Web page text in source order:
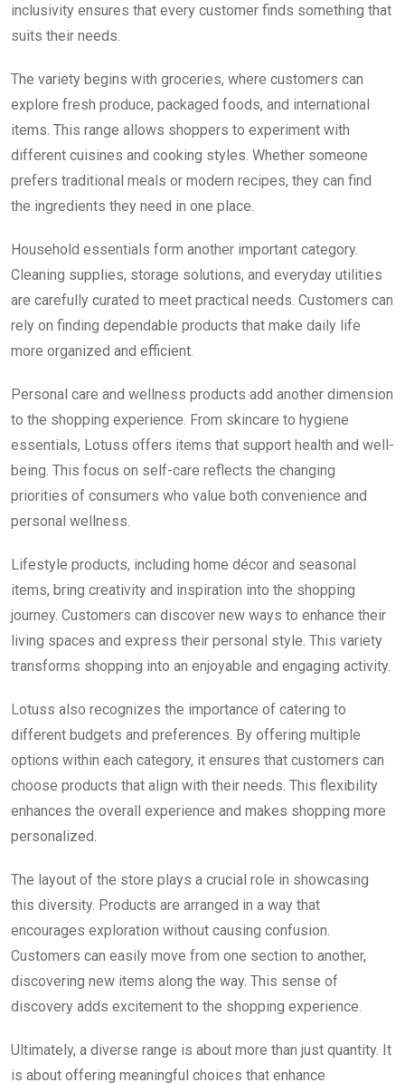
inclusivity ensures that every customer finds something that
suits their needs.
The variety begins with groceries, where customers can
explore fresh produce, packaged foods, and international
items. This range allows shoppers to experiment with
different cuisines and cooking styles. Whether someone
prefers traditional meals or modern recipes, they can find
the ingredients they need in one place.
Household essentials form another important category.
Cleaning supplies, storage solutions, and everyday utilities
are carefully curated to meet practical needs. Customers can
rely on finding dependable products that make daily life
more organized and efficient.
Personal care and wellness products add another dimension
to the shopping experience. From skincare to hygiene
essentials, Lotuss offers items that support health and well-
being. This focus on self-care reflects the changing
priorities of consumers who value both convenience and
personal wellness.
Lifestyle products, including home décor and seasonal
items, bring creativity and inspiration into the shopping
journey. Customers can discover new ways to enhance their
living spaces and express their personal style. This variety
transforms shopping into an enjoyable and engaging activity.
Lotuss also recognizes the importance of catering to
different budgets and preferences. By offering multiple
options within each category, it ensures that customers can
choose products that align with their needs. This flexibility
enhances the overall experience and makes shopping more
personalized.
The layout of the store plays a crucial role in showcasing
this diversity. Products are arranged in a way that
encourages exploration without causing confusion.
Customers can easily move from one section to another,
discovering new items along the way. This sense of
discovery adds excitement to the shopping experience.
Ultimately, a diverse range is about more than just quantity. It
is about offering meaningful choices that enhance